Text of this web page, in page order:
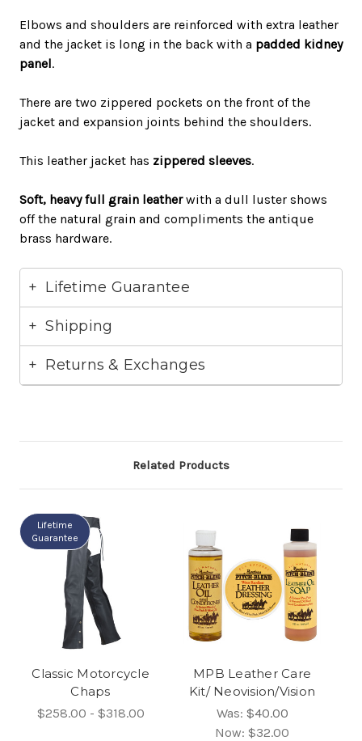
Elbows and shoulders are reinforced with extra leather
and the jacket is long in the back with a padded kidney
panel.
There are two zippered pockets on the front of the
jacket and expansion joints behind the shoulders.
This leather jacket has zippered sleeves.
Soft, heavyfull grain leatherwith a dull luster shows
off the natural grain and compliments the antique
brass hardware.
Lifetime Guarantee
Shipping
Returns & Exchanges
Related Products
Lifetime
Guarantee
Classic Motorcycle
Chaps
$258.00 - $318.00
MPB Leather Care
Kit/ Neovision/Vision
Was: $40.00
Now: $32.00